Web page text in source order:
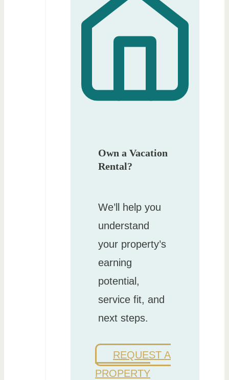
Own a Vacation
Rental?
We’ll help you
understand
your property’s
earning
potential,
service fit, and
next steps.
REQUEST A
PROPERTY